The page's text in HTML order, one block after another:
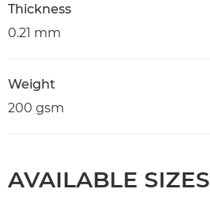
Thickness
0.21 mm
Weight
200 gsm
AVAILABLE SIZES